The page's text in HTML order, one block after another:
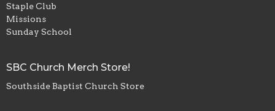
Staple Club
Missions
Sunday School
SBC Church Merch Store!
Southside Baptist Church Store